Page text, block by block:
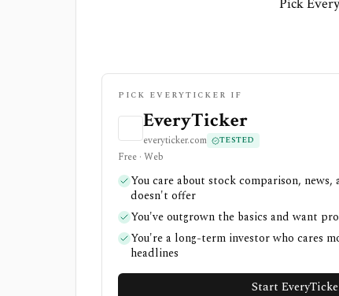
PICK EVERYTICKER IF
EveryTicker
everyticker.com TESTED
Free · Web
You care about stock comparison,
doesn't offer
You've outgrown the basics and want
You're a long-term investor who cares
headlines
Start